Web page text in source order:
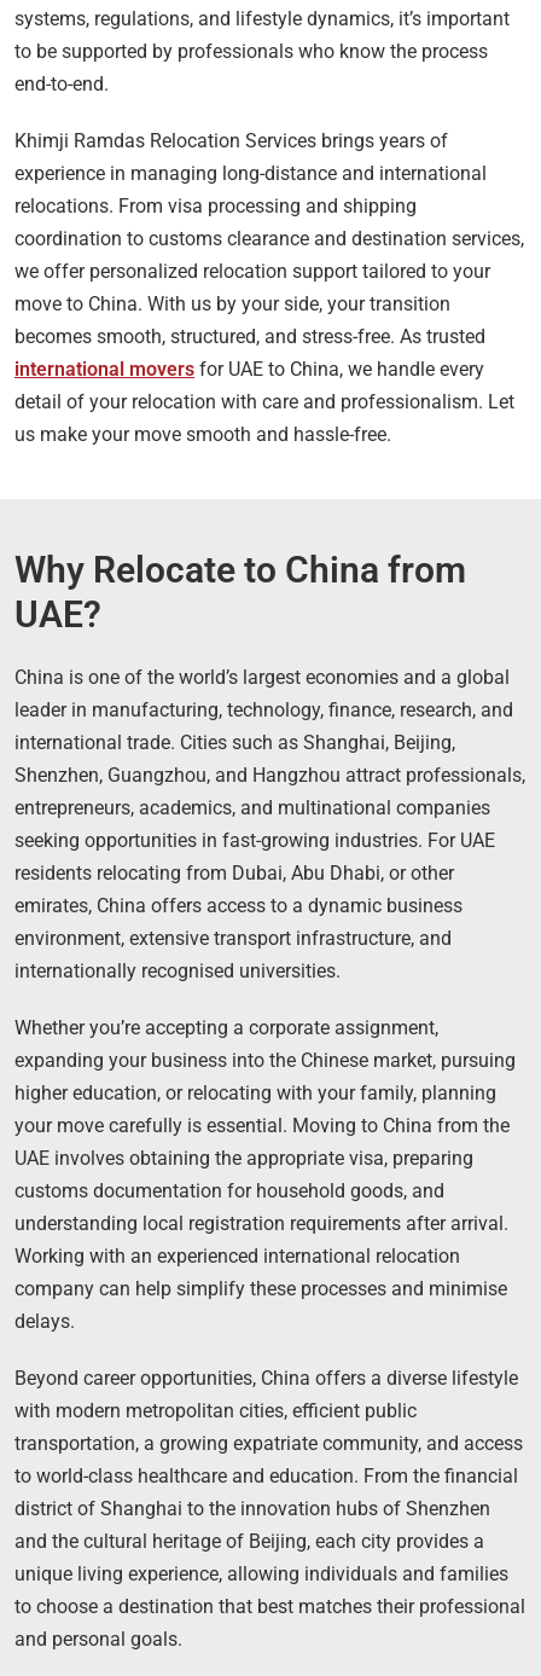
systems, regulations, and lifestyle dynamics, it’s important
to be supported by professionals who know the process
end-to-end.
Khimji Ramdas Relocation Services brings years of
experience in managing long-distance and international
relocations. From visa processing and shipping
coordination to customs clearance and destination services,
we offer personalized relocation support tailored to your
move to China. With us by your side, your transition
becomes smooth, structured, and stress-free. As trusted
international movers for UAE to China, we handle every
detail of your relocation with care and professionalism. Let
us make your move smooth and hassle-free.
Why Relocate to China from
UAE?
China is one of the world’s largest economies and a global
leader in manufacturing, technology, finance, research, and
international trade. Cities such as Shanghai, Beijing,
Shenzhen, Guangzhou, and Hangzhou attract professionals,
entrepreneurs, academics, and multinational companies
seeking opportunities in fast-growing industries. For UAE
residents relocating from Dubai, Abu Dhabi, or other
emirates, China offers access to a dynamic business
environment, extensive transport infrastructure, and
internationally recognised universities.
Whether you’re accepting a corporate assignment,
expanding your business into the Chinese market, pursuing
higher education, or relocating with your family, planning
your move carefully is essential. Moving to China from the
UAE involves obtaining the appropriate visa, preparing
customs documentation for household goods, and
understanding local registration requirements after arrival.
Working with an experienced international relocation
company can help simplify these processes and minimise
delays.
Beyond career opportunities, China offers a diverse lifestyle
with modern metropolitan cities, efficient public
transportation, a growing expatriate community, and access
to world-class healthcare and education. From the financial
district of Shanghai to the innovation hubs of Shenzhen
and the cultural heritage of Beijing, each city provides a
unique living experience, allowing individuals and families
to choose a destination that best matches their professional
and personal goals.